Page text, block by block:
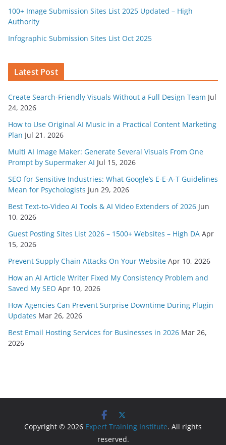
100+ Image Submission Sites List 2025 Updated – High
Authority
Infographic Submission Sites List Oct 2025
Latest Post
Create Search-Friendly Visuals Without a Full Design Team Jul
24, 2026
How to Use Original AI Music in a Practical Content Marketing
Plan Jul 21, 2026
Multi AI Image Maker: Generate Several Visuals From One
Prompt by Supermaker AI Jul 15, 2026
SEO for Sensitive Industries: What Google’s E-E-A-T Guidelines
Mean for Psychologists Jun 29, 2026
Best Text-to-Video AI Tools & AI Video Extenders of 2026 Jun
10, 2026
Guest Posting Sites List 2026 – 1500+ Websites – High DA Apr
15, 2026
Prevent Supply Chain Attacks On Your Website Apr 10, 2026
How an AI Article Writer Fixed My Consistency Problem and
Saved My SEO Apr 10, 2026
How Agencies Can Prevent Surprise Downtime During Plugin
Updates Mar 26, 2026
Best Email Hosting Services for Businesses in 2026 Mar 26,
2026
Copyright © 2026 Expert Training Institute. All rights
reserved.